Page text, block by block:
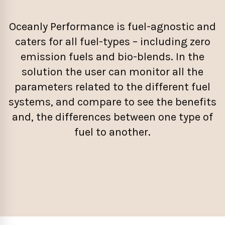
Oceanly Performance is fuel-agnostic and
caters for all fuel-types – including zero
emission fuels and bio-blends. In the
solution the user can monitor all the
parameters related to the different fuel
systems, and compare to see the benefits
and, the differences between one type of
fuel to another.